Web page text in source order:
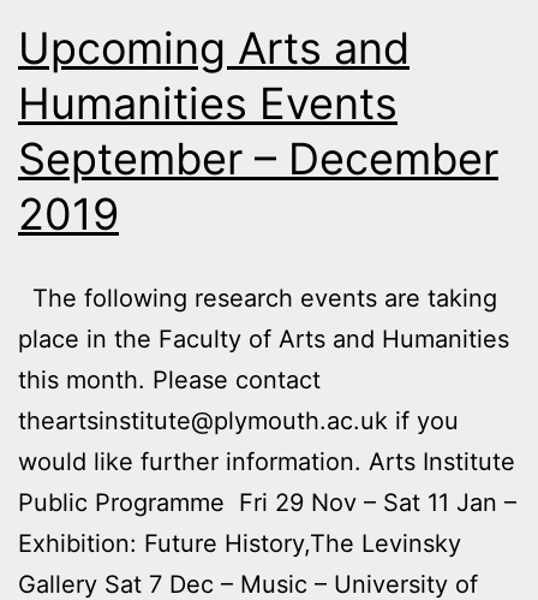
Upcoming Arts and
Humanities Events
September – December
2019
The following research events are taking
place in the Faculty of Arts and Humanities
this month. Please contact
theartsinstitute@plymouth.ac.uk if you
would like further information. Arts Institute
Public Programme Fri 29 Nov – Sat 11 Jan –
Exhibition: Future History,The Levinsky
Gallery Sat 7 Dec – Music – University of